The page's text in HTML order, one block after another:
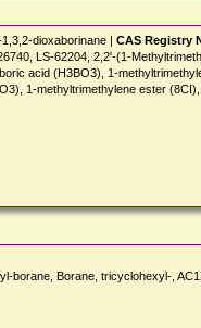
dioxaborinane | CAS Registry
LS-62204, 2,2'-(1-
acid (H3BO3), 1-
1-methyltrimethylene ester
Borane, tricyclohexyl-,